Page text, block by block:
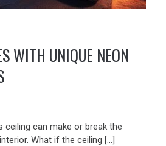
WITH UNIQUE NEON
ceiling can make or break the
What if the ceiling […]